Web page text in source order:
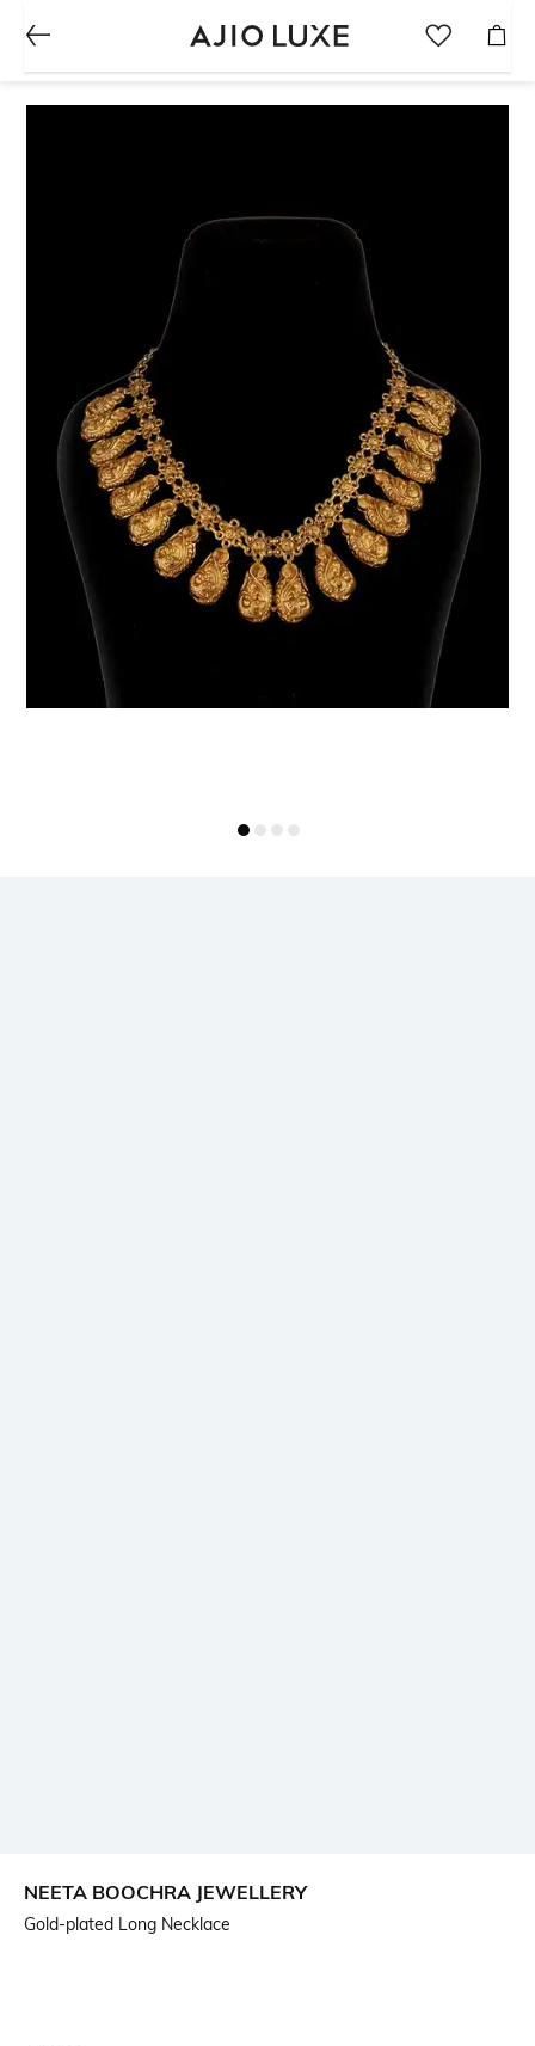
NEETA BOOCHRA JEWELLERY
Gold-plated Long Necklace